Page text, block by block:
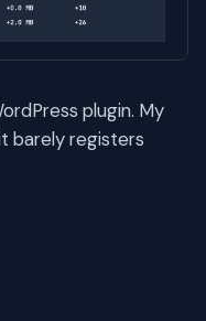
plugin. My
barely registers